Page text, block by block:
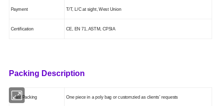
Payment T/T, L/C at sight, West Union
Certification CE, EN 71, ASTM , CPSIA
Packing Description
Inner Packing One piece in a poly bag or customzied as clients' requests